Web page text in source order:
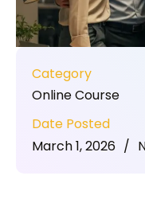
Category
Online Course
Date Posted
March 1, 2026 /